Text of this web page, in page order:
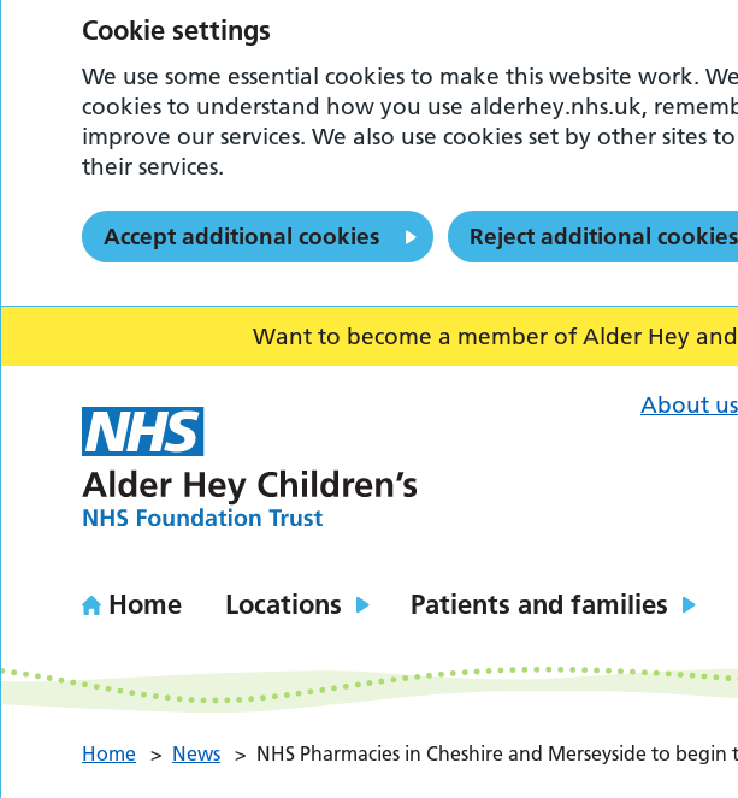
Want to become a member of Alder Hey
About us
Home Locations Patients and families
Home > News > NHS Pharmacies in Cheshire and Merseyside to
Cookie settings
We use some essential cookies to make this website work.
cookies to understand how you use alderhey.nhs.uk,
improve our services. We also use cookies set by other sites
their services.
Accept additional cookies Reject additional cookies